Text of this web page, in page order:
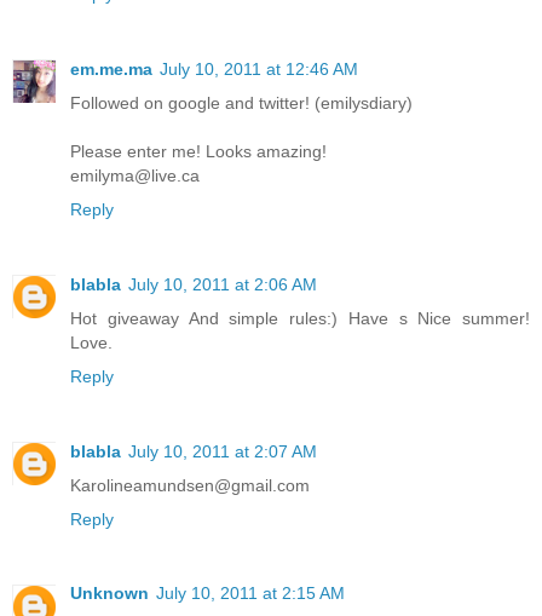
em.me.ma July 10, 2011 at 12:46 AM
Followed on google and twitter! (emilysdiary)
Please enter me! Looks amazing!
emilyma@live.ca
Reply
blabla July 10, 2011 at 2:06 AM
Hot giveaway And simple rules:) Have s Nice summer!
Love.
Reply
blabla July 10, 2011 at 2:07 AM
Karolineamundsen@gmail.com
Reply
Unknown July 10, 2011 at 2:15 AM